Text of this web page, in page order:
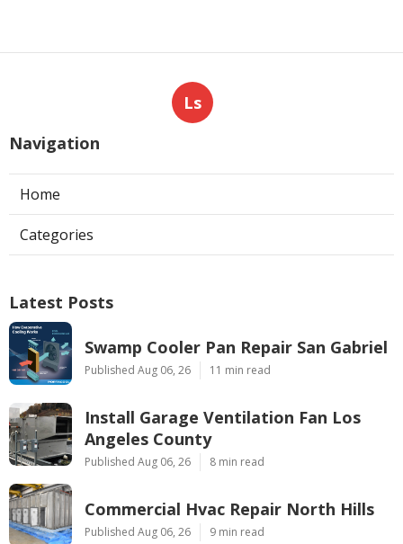
Ls
Navigation
Home
Categories
Latest Posts
Swamp Cooler Pan Repair San Gabriel
Published Aug 06, 26 11 min read
Install Garage Ventilation Fan Los
Angeles County
Published Aug 06, 26 8 min read
Commercial Hvac Repair North Hills
Published Aug 06, 26 9 min read